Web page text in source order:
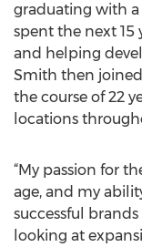
graduating with a
spent the next
and helping
Smith then joined
the course of 22
locations
“My passion for
age, and my
successful
looking at